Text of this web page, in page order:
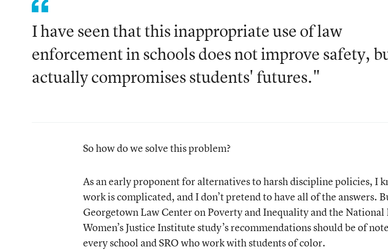
I have seen that this inappropriate use of law
enforcement in schools does not improve safety,
actually compromises students' futures."
So how do we solve this problem?
As an early proponent for alternatives to harsh discipline policies, I
work is complicated, and I don’t pretend to have all of the answers.
Georgetown Law Center on Poverty and Inequality and the National
Women’s Justice Institute study’s recommendations should be of
every school and SRO who work with students of color.